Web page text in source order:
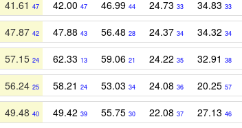
41.61 47 42.00 47 46.99 44 24.73 33 34.83 33
47.87 42 47.88 43 56.48 28 24.37 34 34.32 34
57.15 24 62.33 13 59.06 21 24.22 35 32.91 38
56.24 25 58.21 24 53.03 34 24.08 36 20.25 57
49.48 40 49.42 39 55.75 30 22.08 37 27.13 46